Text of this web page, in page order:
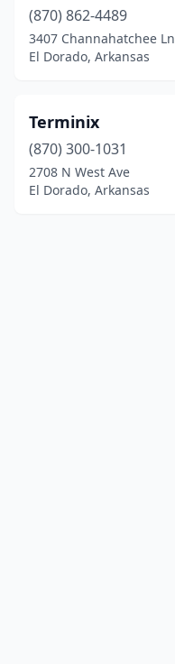
(870) 862-4489
3407 Channahatchee Ln
El Dorado, Arkansas
Terminix
(870) 300-1031
2708 N West Ave
El Dorado, Arkansas